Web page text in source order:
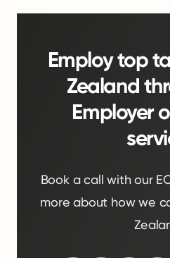
Employ top
Zealand
Employer
Book a call with our
more about how we